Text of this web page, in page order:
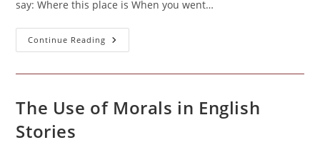
say: Where this place is When you went…
Continue Reading SPEAKING
TEST
The Use of Morals in English
Stories